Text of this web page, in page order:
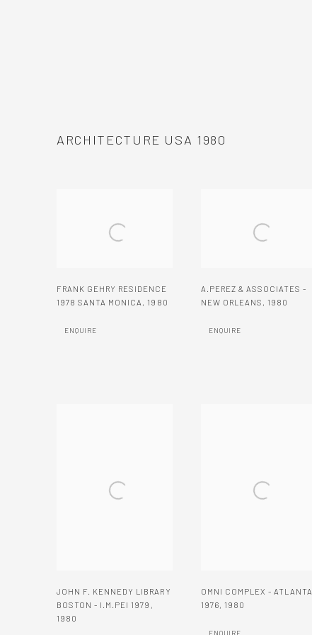
ARCHITECTURE USA 1980
FRANK GEHRY RESIDENCE
1978 SANTA MONICA , 1980
ENQUIRE
A.PEREZ & ASSOCIATES -
NEW ORLEANS , 1980
ENQUIRE
JOHN F. KENNEDY LIBRARY
BOSTON - I.M.PEI 1979 ,
1980
OMNI COMPLEX - ATLANTA
1976, 1980
ENQUIRE